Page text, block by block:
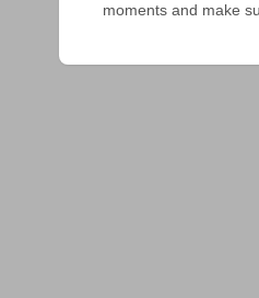
moments and make